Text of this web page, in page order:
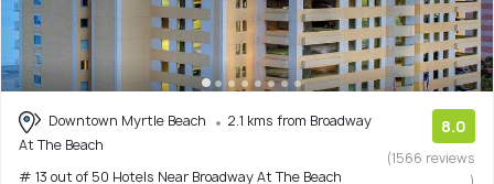
Downtown Myrtle Beach
2.1 kms from Broadway
At The Beach
# 13 out of 50 Hotels Near Broadway At The Beach
8.0
(1566 reviews